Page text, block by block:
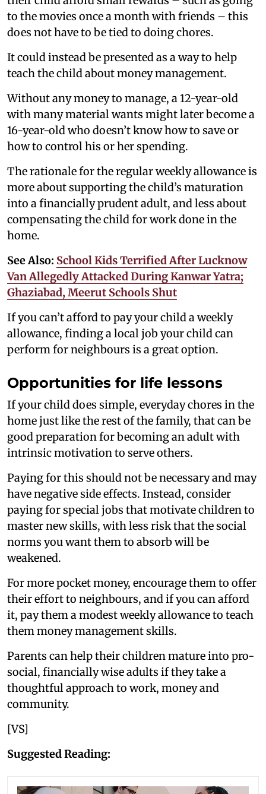
to the movies once a month with friends – this
does not have to be tied to doing chores.
It could instead be presented as a way to help
teach the child about money management.
Without any money to manage, a 12-year-old
with many material wants might later become a
16-year-old who doesn’t know how to save or
how to control his or her spending.
The rationale for the regular weekly allowance is
more about supporting the child’s maturation
into a financially prudent adult, and less about
compensating the child for work done in the
home.
See Also: School Kids Terrified After Lucknow
Van Allegedly Attacked During Kanwar Yatra;
Ghaziabad, Meerut Schools Shut
If you can’t afford to pay your child a weekly
allowance, finding a local job your child can
perform for neighbours is a great option.
Opportunities for life lessons
If your child does simple, everyday chores in the
home just like the rest of the family, that can be
good preparation for becoming an adult with
intrinsic motivation to serve others.
Paying for this should not be necessary and may
have negative side effects. Instead, consider
paying for special jobs that motivate children to
master new skills, with less risk that the social
norms you want them to absorb will be
weakened.
For more pocket money, encourage them to offer
their effort to neighbours, and if you can afford
it, pay them a modest weekly allowance to teach
them money management skills.
Parents can help their children mature into pro-
social, financially wise adults if they take a
thoughtful approach to work, money and
community.
[VS]
Suggested Reading: